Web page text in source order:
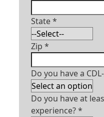
State*
Zip *
Do you have a
Do you have at
experience?*